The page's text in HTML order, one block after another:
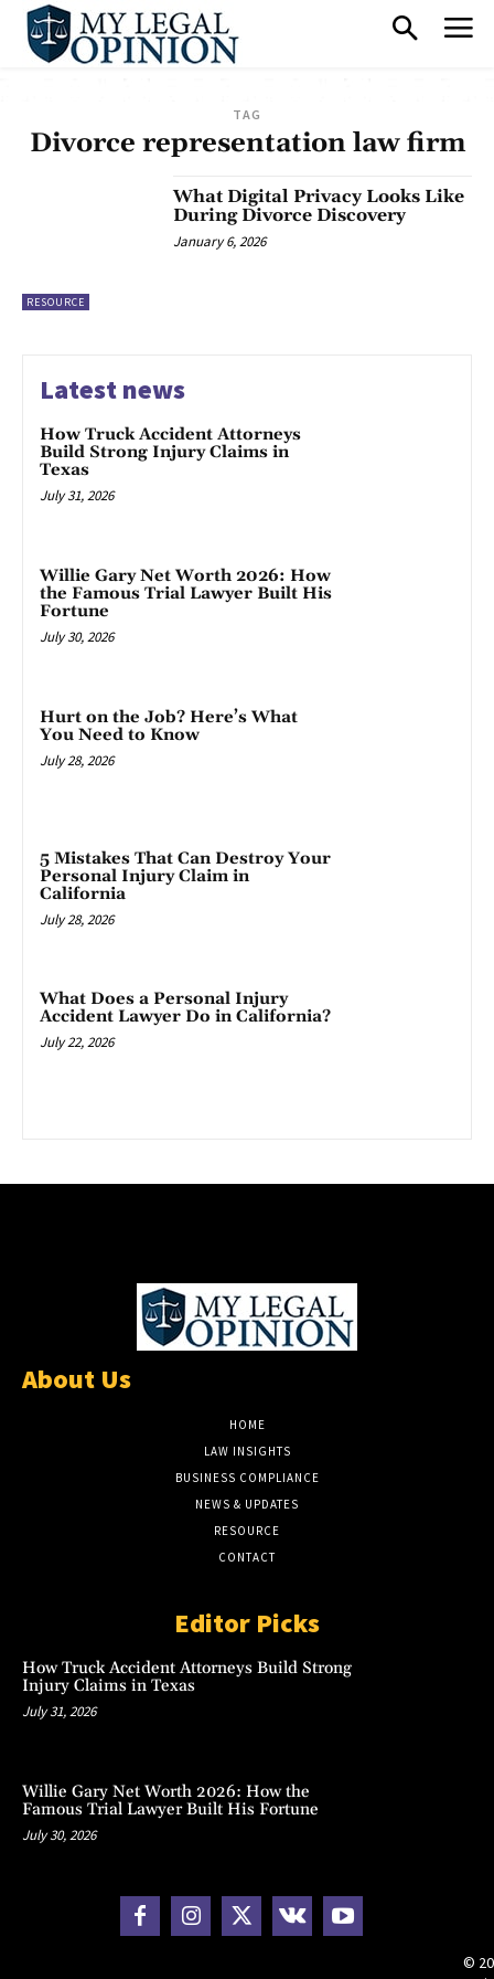
TAG
Divorce representation law firm
RESOURCE
What Digital Privacy Looks Like
During Divorce Discovery
January 6, 2026
Latest news
How Truck Accident Attorneys
Build Strong Injury Claims in
Texas
July 31, 2026
Willie Gary Net Worth 2026: How
the Famous Trial Lawyer Built His
Fortune
July 30, 2026
Hurt on the Job? Here’s What
You Need to Know
July 28, 2026
5 Mistakes That Can Destroy Your
Personal Injury Claim in
California
July 28, 2026
What Does a Personal Injury
Accident Lawyer Do in California?
July 22, 2026
About Us
HOME
LAW INSIGHTS
BUSINESS COMPLIANCE
NEWS & UPDATES
RESOURCE
CONTACT
Editor Picks
How Truck Accident Attorneys Build Strong
Injury Claims in Texas
July 31, 2026
Willie Gary Net Worth 2026: How the
Famous Trial Lawyer Built His Fortune
July 30, 2026
©